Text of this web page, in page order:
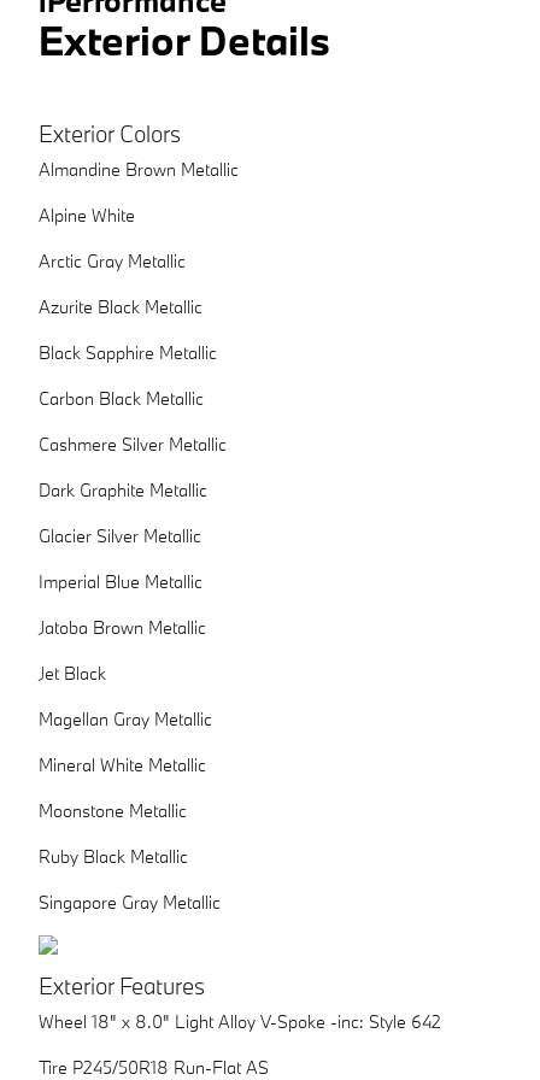
Exterior Details
Exterior Colors
Almandine Brown Metallic
Alpine White
Arctic Gray Metallic
Azurite Black Metallic
Black Sapphire Metallic
Carbon Black Metallic
Cashmere Silver Metallic
Dark Graphite Metallic
Glacier Silver Metallic
Imperial Blue Metallic
Jatoba Brown Metallic
Jet Black
Magellan Gray Metallic
Mineral White Metallic
Moonstone Metallic
Ruby Black Metallic
Singapore Gray Metallic
Exterior Features
Wheel 18" x 8.0" Light Alloy V-Spoke -inc: Style 642
Tire P245/50R18 Run-Flat AS